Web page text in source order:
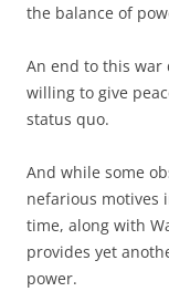
the balance of
An end to this war
willing to give
status quo.
And while some
nefarious motives
time, along with
provides yet
power.